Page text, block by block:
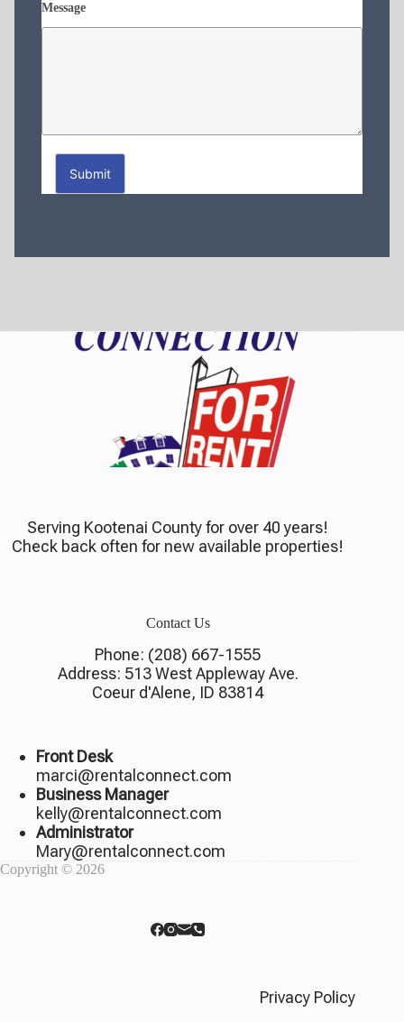
Message
Submit
Serving Kootenai County for over 40 years!
Check back often for new available properties!
Contact Us
Phone: (208) 667-1555
Address: 513 West Appleway Ave.
Coeur d'Alene, ID 83814
Front Desk
marci@rentalconnect.com
Business Manager
kelly@rentalconnect.com
Administrator
Mary@rentalconnect.com
Copyright © 2026
Privacy Policy